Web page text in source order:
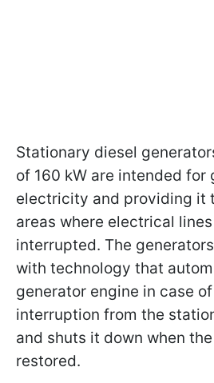
Stationary diesel
of 160 kW are intended for
electricity and providing it
areas where electrical
interrupted. The
with technology that
generator engine in case
interruption from the
and shuts it down when
restored.